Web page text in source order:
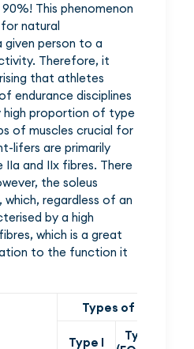
This phenomenon
natural
person to a
Therefore, it
that athletes
endurance disciplines
high proportion of type
of muscles crucial for
lifers are primarily
and IIx fibres. There
the soleus
regardless of an
by a high
which is a great
to the function it
Types of muscle
Type I
Type IIa